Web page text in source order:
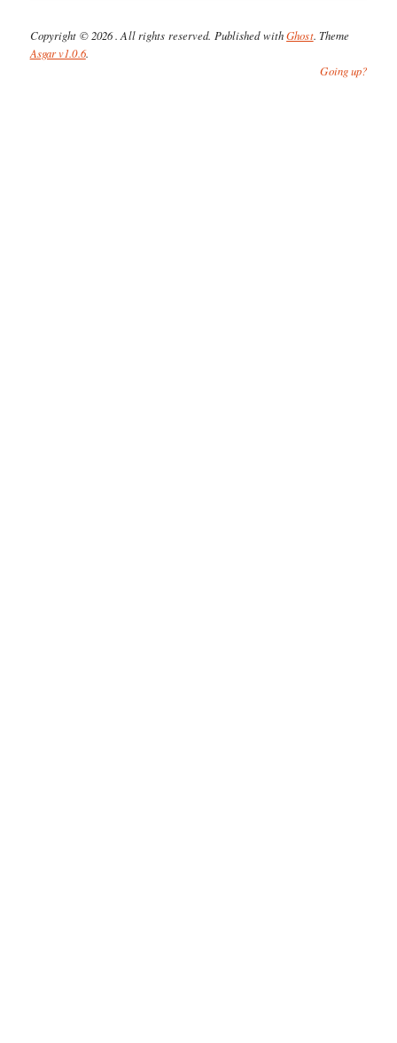
Copyright © 2026. All rights reserved. Published withGhost. Theme
Asgar v1.0.6.
Going up?